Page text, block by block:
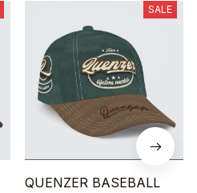
SALE
QUENZER BASEBALL